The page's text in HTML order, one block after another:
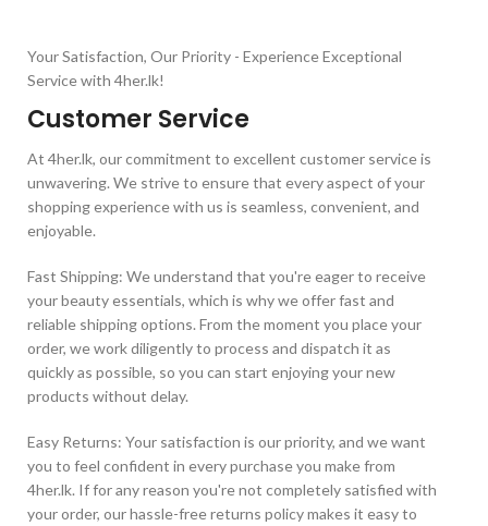
Your Satisfaction, Our Priority - Experience Exceptional
Service with 4her.lk!
Customer Service
At 4her.lk, our commitment to excellent customer service is
unwavering. We strive to ensure that every aspect of your
shopping experience with us is seamless, convenient, and
enjoyable.
Fast Shipping: We understand that you're eager to receive
your beauty essentials, which is why we offer fast and
reliable shipping options. From the moment you place your
order, we work diligently to process and dispatch it as
quickly as possible, so you can start enjoying your new
products without delay.
Easy Returns: Your satisfaction is our priority, and we want
you to feel confident in every purchase you make from
4her.lk. If for any reason you're not completely satisfied with
your order, our hassle-free returns policy makes it easy to